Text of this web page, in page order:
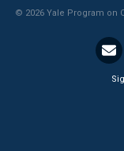
Resources for
All Tools &
© 2026 Yale Program on